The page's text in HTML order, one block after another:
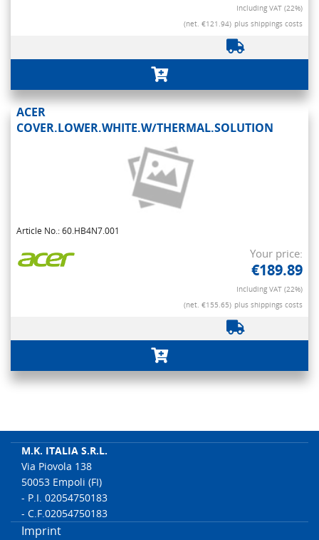
Including VAT (22%)
(net. €121.94) plus shippings costs
ACER
COVER.LOWER.WHITE.W/THERMAL.SOLUTION
Article No.: 60.HB4N7.001
Your price:
€189.89
Including VAT (22%)
(net. €155.65) plus shippings costs
M.K. ITALIA S.R.L.
Via Piovola 138
50053 Empoli (FI)
- P.I. 02054750183
- C.F.02054750183
Imprint